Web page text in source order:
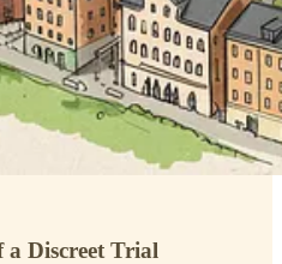
Discreet Trial